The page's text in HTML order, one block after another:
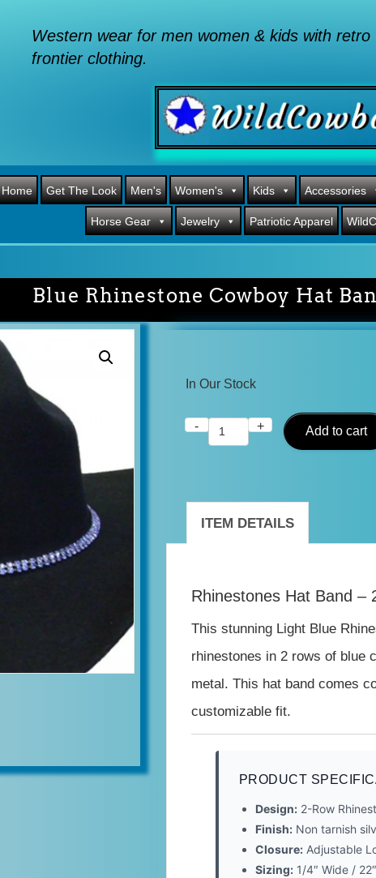
Western wear for men women & kids with
frontier clothing.
Home Get The Look Men's Women's Kids Accessories
Horse Gear Jewelry Patriotic Apparel
Blue Rhinestone Cowboy Hat
In Our Stock
-
Blue
Band
Rows
Adjustable
quantity
+ Add to cart
ITEM DETAILS
Rhinestones Hat Band –
This stunning Light Blue
rhinestones in 2 rows of blue
metal. This hat band comes
customizable fit.
PRODUCT
Design:2-Row
Finish:Non tarnish
Closure:Adjustable
Sizing:1/4″ Wide /